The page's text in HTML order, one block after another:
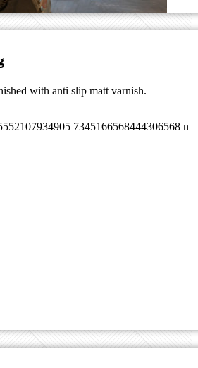
with anti slip matt varnish.